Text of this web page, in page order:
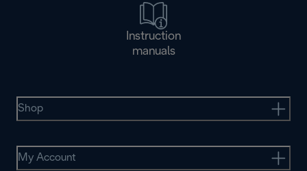
Instruction
manuals
Shop
My Account